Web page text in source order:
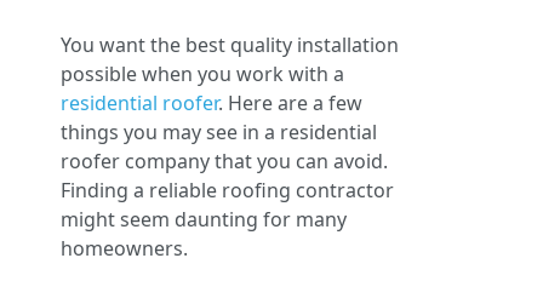
You want the best quality installation
possible when you work with a
residential roofer. Here are a few
things you may see in a residential
roofer company that you can avoid.
Finding a reliable roofing contractor
might seem daunting for many
homeowners.